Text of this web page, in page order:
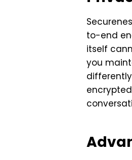
to-end
itself
you